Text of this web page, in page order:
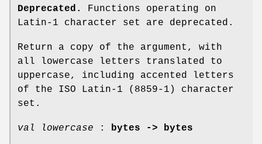
Deprecated.
Functions operating on
Latin-1 character set are deprecated.
Return a copy of the argument, with
all lowercase letters translated to
uppercase, including accented letters
of the ISO Latin-1 (8859-1) character
set.
val lowercase : bytes -> bytes